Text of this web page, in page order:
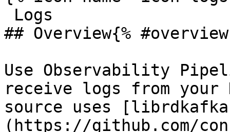
## Overview{%
Use Observability
receive logs from your
source uses
(https://github.com/